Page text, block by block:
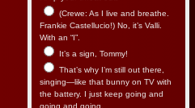
(Crewe: As I live and breathe.
Frankie Castellucio!) No, it’s Valli.
With an “I”.
It’s a sign, Tommy!
That’s why I’m still out there,
singing—like that bunny on TV with
the battery. I just keep going and
going and going.